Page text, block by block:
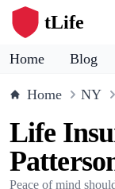
tLife
Home Blog
Home NY
Life
Peace of mind